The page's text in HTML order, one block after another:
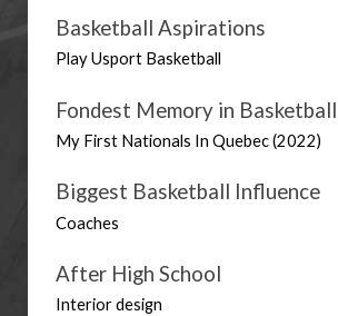
Basketball Aspirations
Play Usport Basketball
Fondest Memory in Basketball
My First Nationals In Quebec (2022)
Biggest Basketball Influence
Coaches
After High School
Interior design